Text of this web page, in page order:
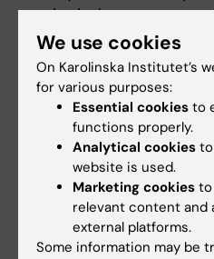
include statements
Funds must be in
belongs to you or
you and your
withdraw funds.
If you come from a
exchange rates,
falling below the
Some banks
present to obtain
if traveling home
We use cookies
On Karolinska Institutet’s
for various purposes:
Essential cookies to
functions properly.
Analytical cookies
website is used.
Marketing cookies to
relevant content and
external platforms.
Some information may be